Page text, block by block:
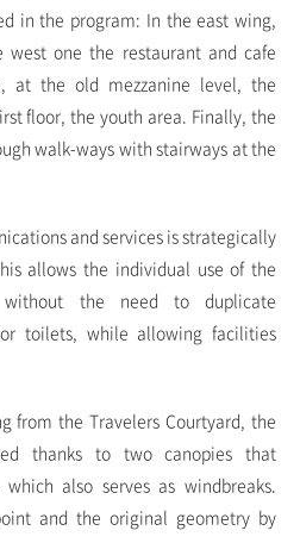
in the program: In the east wing,
one the restaurant and cafe
at the old mezzanine level, the
floor, the youth area. Finally, the
walk-ways with stairways at the
and services is strategically
allows the individual use of the
the need to duplicate
toilets, while allowing facilities
from the Travelers Courtyard, the
thanks to two canopies that
also serves as windbreaks.
and the original geometry by